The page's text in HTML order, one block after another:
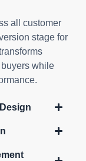
all customer
stage for
while